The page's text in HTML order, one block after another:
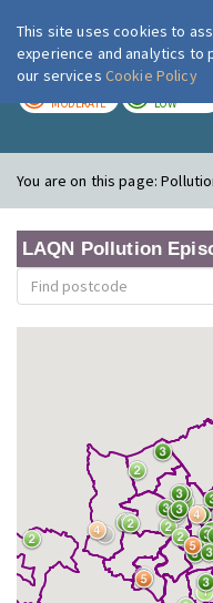
MODERATE LOW
You are on this page:
LAQN Pollution
This site uses cookies to
experience and analytics to
our services Cookie Policy